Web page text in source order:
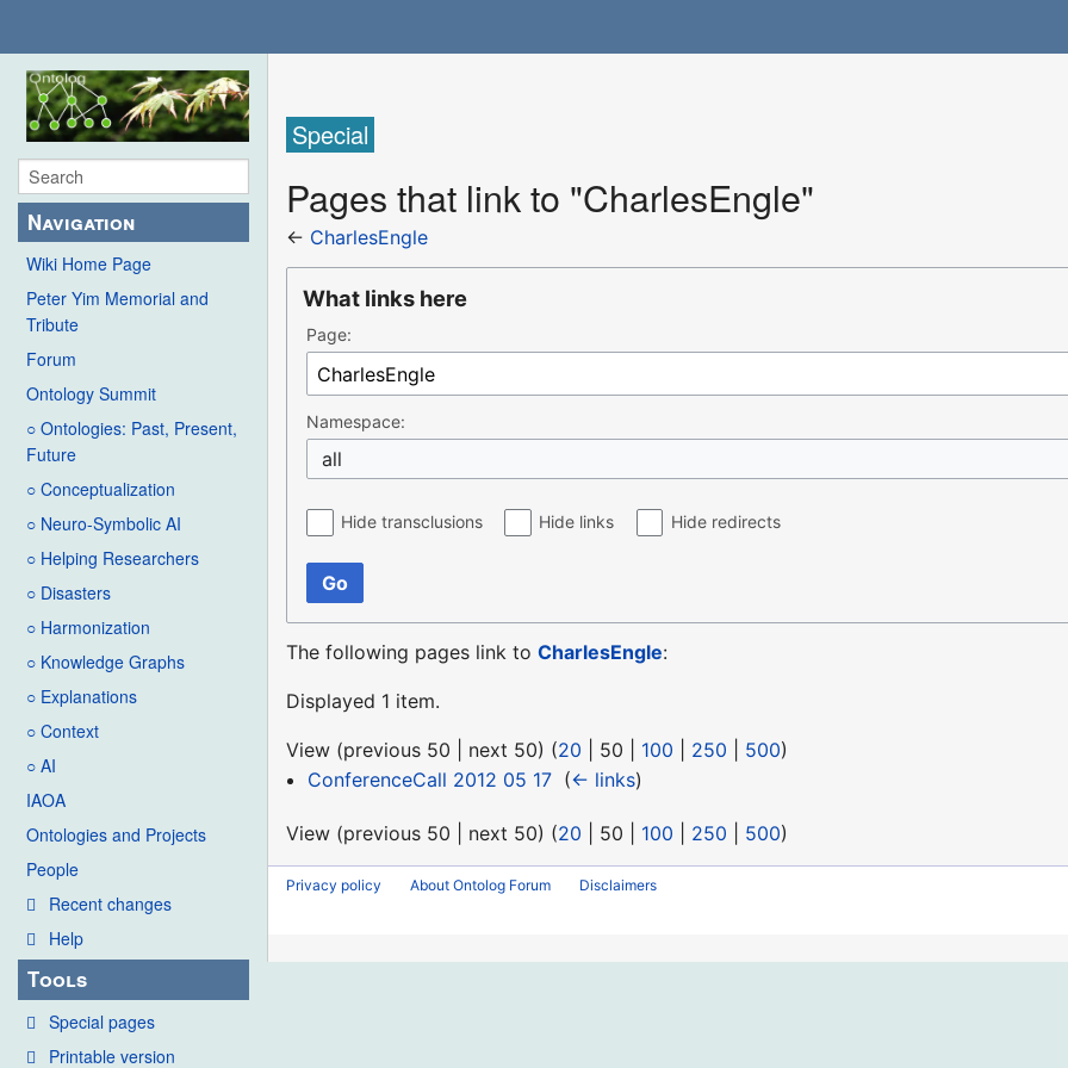
Navigation
Wiki Home Page
Peter Yim Memorial and
Tribute
Forum
Ontology Summit
○ Ontologies: Past, Present,
Future
○ Conceptualization
○ Neuro-Symbolic AI
○ Helping Researchers
○ Disasters
○ Harmonization
○ Knowledge Graphs
○ Explanations
○ Context
○ AI
IAOA
Ontologies and Projects
People
Recent changes
Help
Tools
Special pages
Printable version
Special
Pages that link to "CharlesEngle"
← CharlesEngle
What links here
Page:
Namespace:
all
Hide transclusions Hide links Hide redirects
Go
The following pages link toCharlesEngle:
Displayed 1 item.
View (previous 50 next 50) (20 50 100 250 500)
ConferenceCall 2012 05 17‎ (← links)
View (previous 50 next 50) (20 50 100 250 500)
Privacy policy About Ontolog Forum Disclaimers